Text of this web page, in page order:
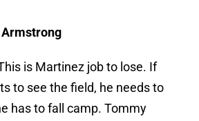
is Martinez job to lose. If
to see the field, he needs to
has to fall camp. Tommy